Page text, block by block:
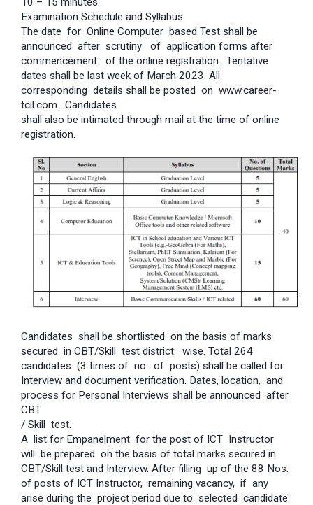
Examination Schedule and Syllabus:
The date for Online Computer based Test shall be
announced after scrutiny of application forms after
commencement of the online registration. Tentative
dates shall be last week of March 2023. All
corresponding details shall be posted on www.career-
tcil.com. Candidates
shall also be intimated through mail at the time of online
registration.
Candidates shall be shortlisted on the basis of marks
secured in CBT/Skill test district wise. Total 264
candidates (3 times of no. of posts) shall be called for
Interview and document verification. Dates, location, and
process for Personal Interviews shall be announced after
CBT
/ Skill test.
A list for Empanelment for the post of ICT Instructor
will be prepared on the basis of total marks secured in
CBT/Skill test and Interview. After filling up of the 88 Nos.
of posts of ICT Instructor, remaining vacancy, if any
arise during the project period due to selected candidate